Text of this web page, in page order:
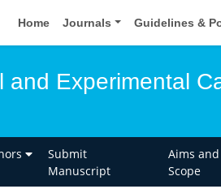
Home Journals Guidelines &
and Experimental
Submit
Manuscript
Aims and
Scope